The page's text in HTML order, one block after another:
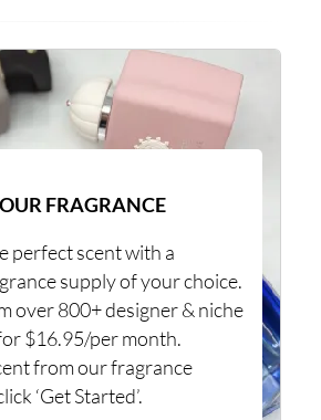
FRAGRANCE
perfect scent with a
supply of your choice.
over 800+ designer & niche
$16.95/per month.
from our fragrance
‘Get Started’.